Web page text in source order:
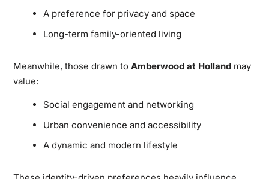
A preference for privacy and space
Long-term family-oriented living
Meanwhile, those drawn to Amberwood at Hollandmay
value:
Social engagement and networking
Urban convenience and accessibility
A dynamic and modern lifestyle